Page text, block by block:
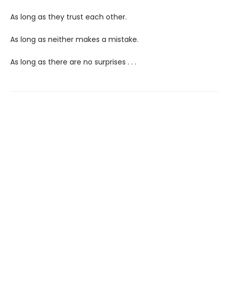
As long as they trust each other.
As long as neither makes a mistake.
As long as there are no surprises . . .